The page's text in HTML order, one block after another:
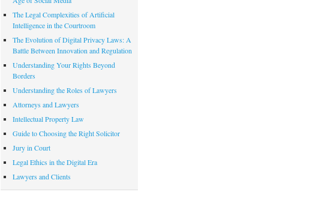
The Legal Complexities of Artificial
Intelligence in the Courtroom
The Evolution of Digital Privacy Laws: A
Battle Between Innovation and Regulation
Understanding Your Rights Beyond
Borders
Understanding the Roles of Lawyers
Attorneys and Lawyers
Intellectual Property Law
Guide to Choosing the Right Solicitor
Jury in Court
Legal Ethics in the Digital Era
Lawyers and Clients